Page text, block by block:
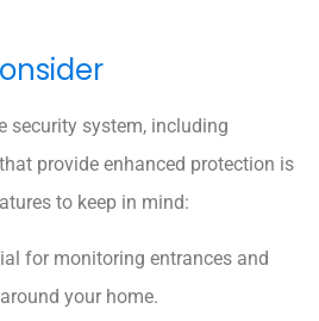
security system, including
provide enhanced protection is
to keep in mind:
for monitoring entrances and
your home.